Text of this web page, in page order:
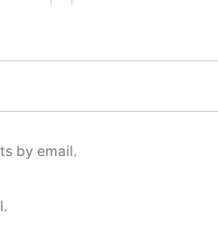
by email.